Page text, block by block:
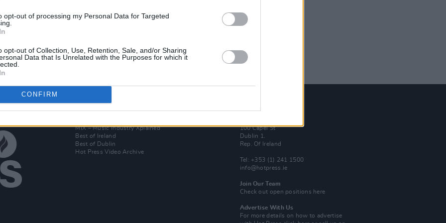
opt-out of processing my Personal Data for Targeted
opt-out of Collection, Use, Retention, Sale, and/or Sharing
Data that Is Unrelated with the Purposes for which it
CONFIRM
join
MIX – Music Industry Xplained
Best of Ireland
Best of Dublin
Hot Press Video Archive
Contact Us
100 Capel St
Dublin 1.
Rep. Of Ireland
Tel: +353 (1) 241 1500
info@hotpress.ie
Join Our Team
Check out open positions here
Advertise With Us
For more details on how to advertise